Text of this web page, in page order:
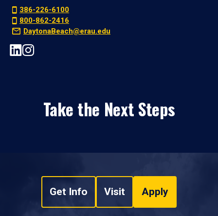
386-226-6100
800-862-2416
DaytonaBeach@erau.edu
Take the Next Steps
Get Info Visit Apply